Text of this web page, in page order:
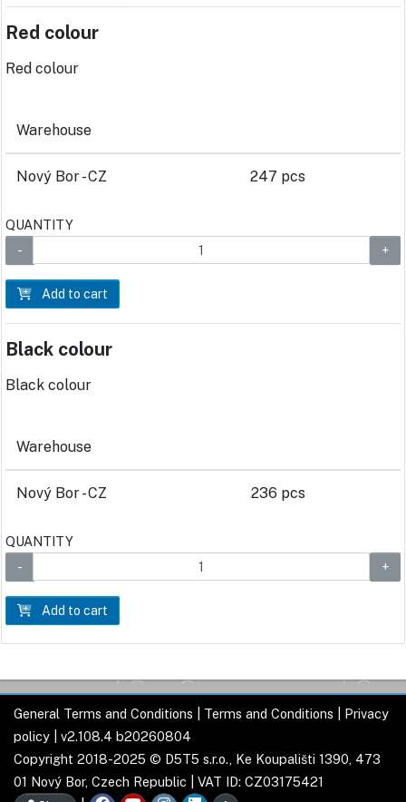
Red colour
Red colour
Warehouse
Nový Bor - CZ 247 pcs
QUANTITY
Add to cart
Black colour
Black colour
Warehouse
Nový Bor - CZ 236 pcs
QUANTITY
Add to cart
General Terms and Conditions Terms and Conditions
Privacy
policy | v2.108.4 b20260804
Copyright 2018-2025 © D5T5 s.r.o., Ke Koupališti 1390, 473
01 Nový Bor, Czech Republic | VAT ID: CZ03175421